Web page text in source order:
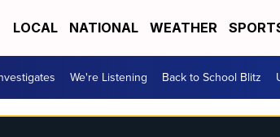
LOCAL NATIONAL WEATHER
We're Listening Back to School Blitz